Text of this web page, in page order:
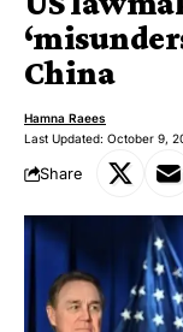
China
Last Updated: October 9,
Hamna Raees
Share